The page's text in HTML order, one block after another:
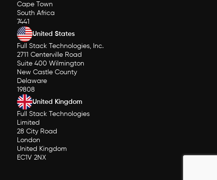
Cape Town
South Africa
7441
United States
Full Stack Technologies, Inc.
2711 Centerville Road
Suite 400 Wilmington
New Castle County
Delaware
19808
United Kingdom
Full Stack Technologies
Limited
28 City Road
London
United Kingdom
EC1V 2NX